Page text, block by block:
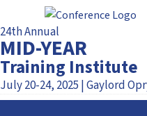
24th Annual
MID-YEAR
Training Institute
July 20-24, 2025 | Gaylord